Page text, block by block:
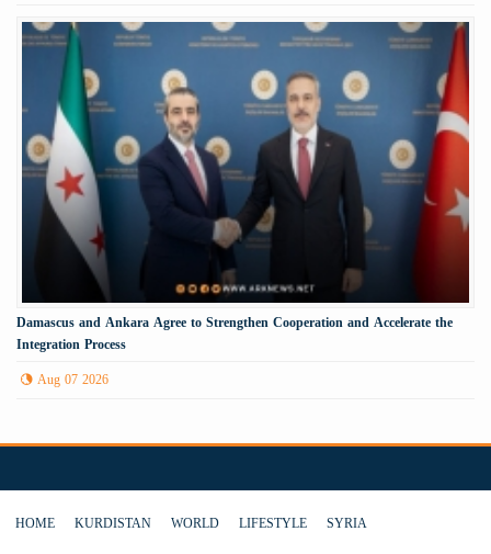
Damascus and Ankara Agree to Strengthen Cooperation and Accelerate the
Integration Process
Aug 07 2026
HOME KURDISTAN WORLD LIFESTYLE
SYRIA